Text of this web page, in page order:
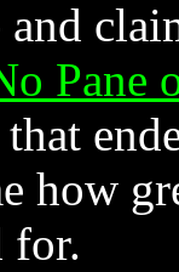
Pane
how
for.